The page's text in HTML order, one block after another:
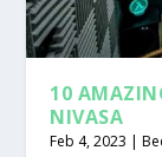
10
NIVASA
Feb 4, 2023 |